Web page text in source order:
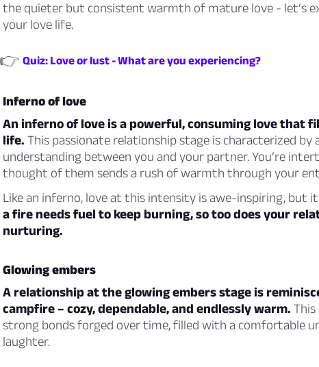
the quieter but consistent warmth of mature love - let’s
your love life.
👉 Quiz: Love or lust - What are you experiencing?
Inferno of love
An inferno of love is a powerful, consuming love that
life. This passionate relationship stage is characterized by
understanding between you and your partner. You’re
thought of them sends a rush of warmth through your
Like an inferno, love at this intensity is awe-inspiring, but it
a fire needs fuel to keep burning, so too does your
nurturing.
Glowing embers
A relationship at the glowing embers stage is
campfire – cozy, dependable, and endlessly warm.
strong bonds forged over time, filled with a comfortable
laughter.